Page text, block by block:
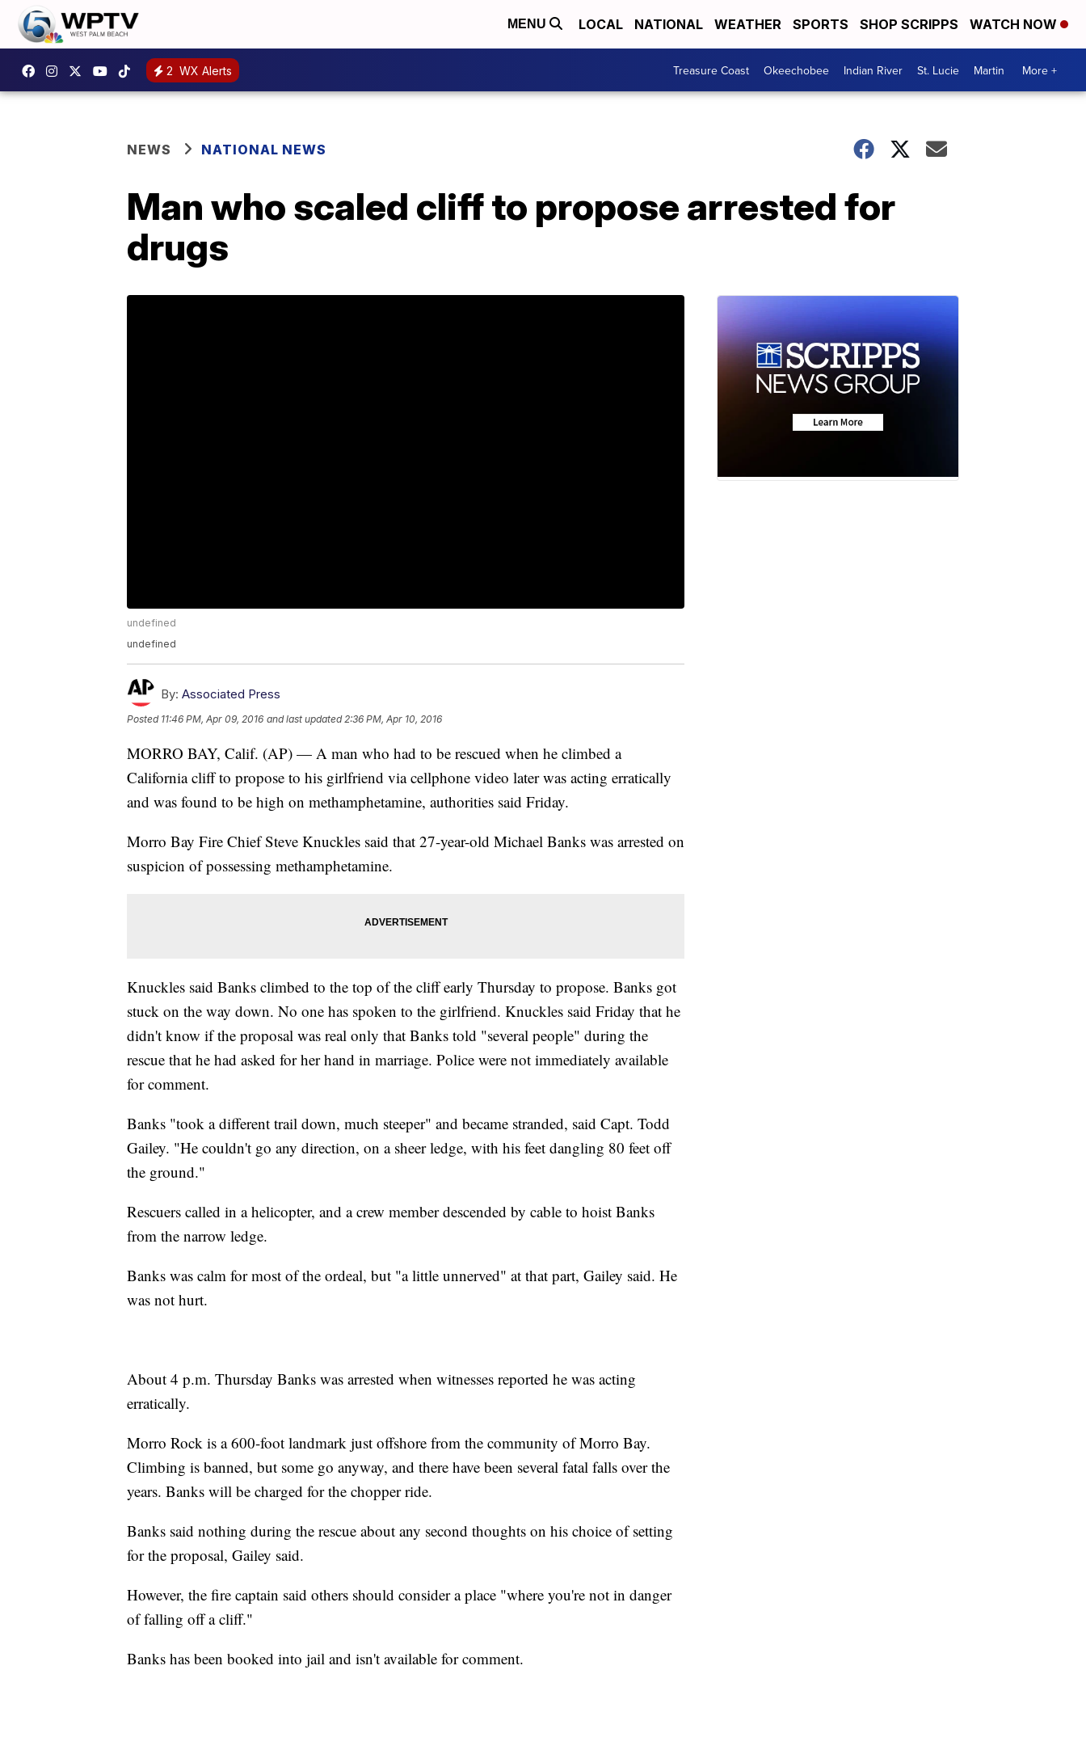
MENU LOCAL NATIONAL WEATHER SPORTS SHOP SCRIPPS WATCH NOW
2 WX Alerts Treasure Coast Okeechobee Indian River St. Lucie Martin More +
NEWS NATIONAL NEWS
Man who scaled cliff to propose arrested for
drugs
undefined
undefined
By: Associated Press
Posted 11:46 PM, Apr 09, 2016 and last updated 2:36 PM, Apr 10, 2016
MORRO BAY, Calif. (AP) — A man who had to be rescued when he climbed a
California cliff to propose to his girlfriend via cellphone video later was acting erratically
and was found to be high on methamphetamine, authorities said Friday.
Morro Bay Fire Chief Steve Knuckles said that 27-year-old Michael Banks was arrested on
suspicion of possessing methamphetamine.
Knuckles said Banks climbed to the top of the cliff early Thursday to propose. Banks got
stuck on the way down. No one has spoken to the girlfriend. Knuckles said Friday that he
didn't know if the proposal was real only that Banks told "several people" during the
rescue that he had asked for her hand in marriage. Police were not immediately available
for comment.
Banks "took a different trail down, much steeper" and became stranded, said Capt. Todd
Gailey. "He couldn't go any direction, on a sheer ledge, with his feet dangling 80 feet off
the ground."
Rescuers called in a helicopter, and a crew member descended by cable to hoist Banks
from the narrow ledge.
Banks was calm for most of the ordeal, but "a little unnerved" at that part, Gailey said. He
was not hurt.
About 4 p.m. Thursday Banks was arrested when witnesses reported he was acting
erratically.
Morro Rock is a 600-foot landmark just offshore from the community of Morro Bay.
Climbing is banned, but some go anyway, and there have been several fatal falls over the
years. Banks will be charged for the chopper ride.
Banks said nothing during the rescue about any second thoughts on his choice of setting
for the proposal, Gailey said.
However, the fire captain said others should consider a place "where you're not in danger
of falling off a cliff."
Banks has been booked into jail and isn't available for comment.